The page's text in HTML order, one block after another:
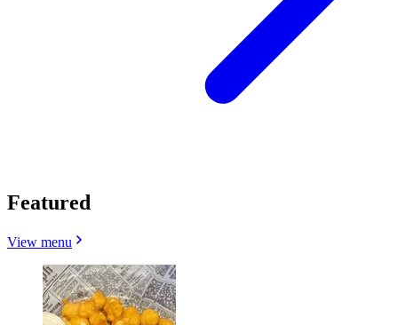
Featured
View menu